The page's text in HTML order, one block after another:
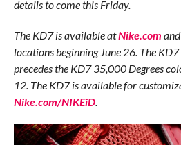
details to come this Friday.
The KD7 is available atNike.com
locations beginning June 26. The
precedes the KD7 35,000 Degrees
12. The KD7 is available for
Nike.com/NIKEiD.